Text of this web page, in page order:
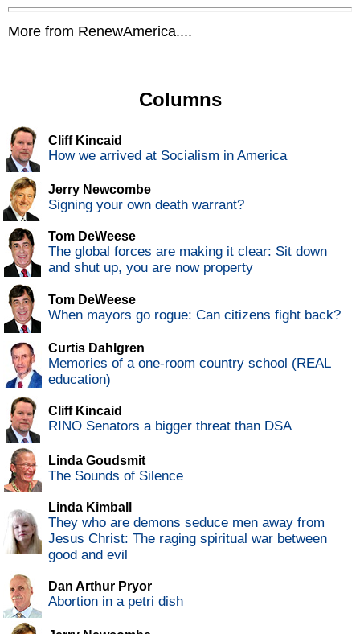
More from RenewAmerica....
Columns
Cliff Kincaid
How we arrived at Socialism in America
Jerry Newcombe
Signing your own death warrant?
Tom DeWeese
The global forces are making it clear: Sit down
and shut up, you are now property
Tom DeWeese
When mayors go rogue: Can citizens fight back?
Curtis Dahlgren
Memories of a one-room country school (REAL
education)
Cliff Kincaid
RINO Senators a bigger threat than DSA
Linda Goudsmit
The Sounds of Silence
Linda Kimball
They who are demons seduce men away from
Jesus Christ: The raging spiritual war between
good and evil
Dan Arthur Pryor
Abortion in a petri dish